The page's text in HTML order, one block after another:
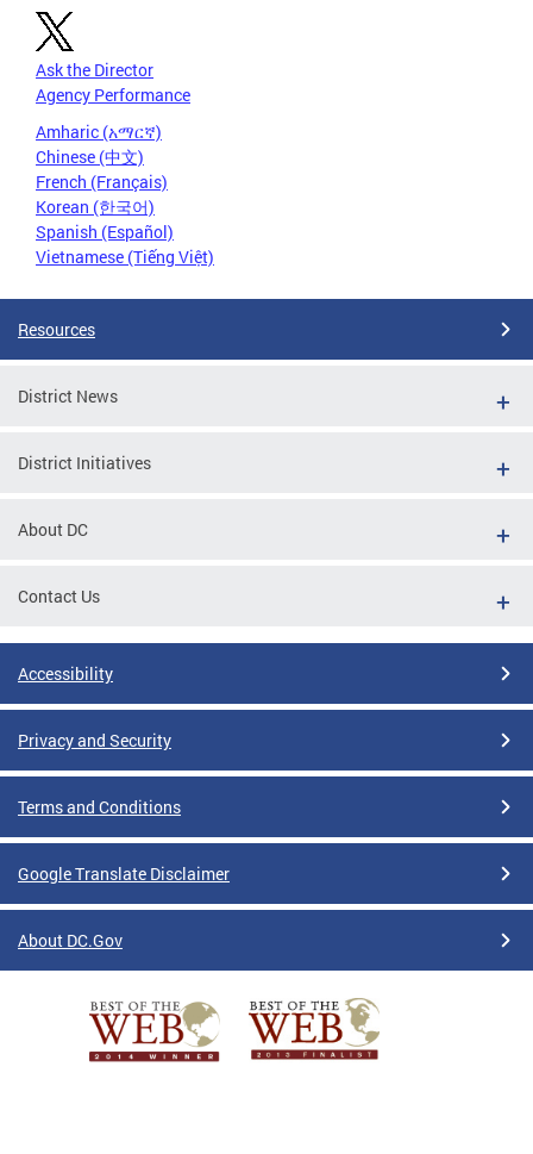
Ask the Director
Agency Performance
Amharic (አማርኛ)
Chinese (中文)
French (Français)
Korean (한국어)
Spanish (Español)
Vietnamese (Tiếng Việt)
Resources
District News
District Initiatives
About DC
Contact Us
Accessibility
Privacy and Security
Terms and Conditions
Google Translate Disclaimer
About DC.Gov